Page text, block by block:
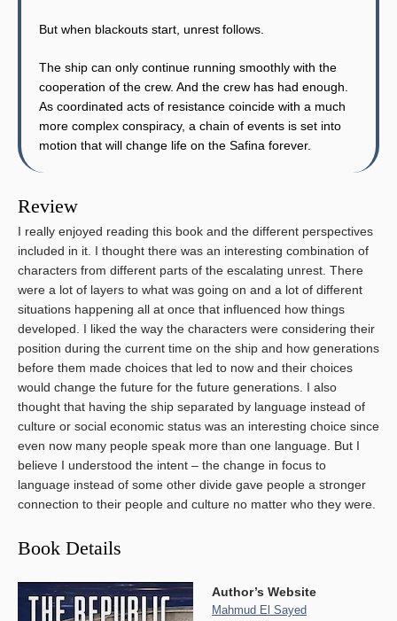
But when blackouts start, unrest follows.
The ship can only continue running smoothly with the
cooperation of the crew. And the crew has had enough.
As coordinated acts of resistance coincide with a much
more complex conspiracy, a chain of events is set into
motion that will change life on the Safina forever.
Review
I really enjoyed reading this book and the different perspectives
included in it. I thought there was an interesting combination of
characters from different parts of the escalating unrest. There
were a lot of layers to what was going on and a lot of different
situations happening all at once that influenced how things
developed. I liked the way the characters were considering their
position during the current time on the ship and how generations
before them made choices that led to now and their choices
would change the future for the future generations. I also
thought that having the ship separated by language instead of
culture or social economic status was an interesting choice since
even now many people speak more than one language. But I
believe I understood the intent – the change in focus to
language instead of some other divide gave people a stronger
connection to their people and culture no matter who they were.
Book Details
Author’s Website
Mahmud El Sayed